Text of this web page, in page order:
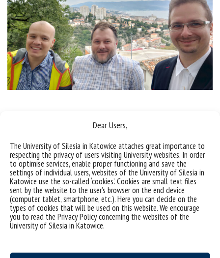
Dear Users,
The University of Silesia in Katowice attaches great importance to
respecting the privacy of users visiting University websites. In order
to optimise services, enable proper functioning and save the
settings of individual users, websites of the University of Silesia in
Katowice use the so-called ‘cookies’. Cookies are small text files
sent by the website to the user’s browser on the end device
(computer, tablet, smartphone, etc.). Here you can decide on the
types of cookies that will be used on this website. We encourage
you to read the Privacy Policy concerning the websites of the
University of Silesia in Katowice.